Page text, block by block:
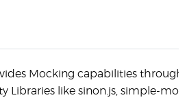
Mocking capabilities
Libraries like sinon.js, simple-